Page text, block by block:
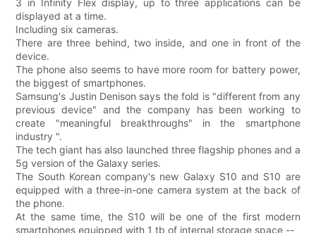
3 in Infinity Flex display, up to three applications can be
displayed at a time.
Including six cameras.
There are three behind, two inside, and one in front of the
device.
The phone also seems to have more room for battery power,
the biggest of smartphones.
Samsung's Justin Denison says the fold is "different from any
previous device" and the company has been working to
create "meaningful breakthroughs" in the smartphone
industry ".
The tech giant has also launched three flagship phones and a
5g version of the Galaxy series.
The South Korean company's new Galaxy S10 and S10 are
equipped with a three-in-one camera system at the back of
the phone.
At the same time, the S10 will be one of the first modern
smartphones equipped with 1 tb of internal storage space --